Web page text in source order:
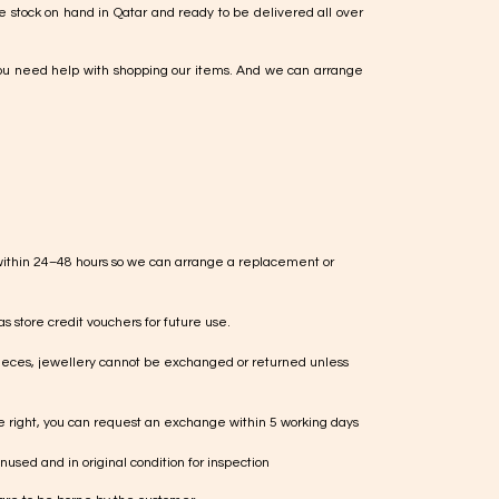
stock on hand in Qatar and ready to be delivered all over
need help with shopping our items. And we can arrange
24–48 hours so we can arrange a replacement or
store credit vouchers for future use.
jewellery cannot be exchanged or returned unless
right, you can request an exchange within 5 working days
and in original condition for inspection